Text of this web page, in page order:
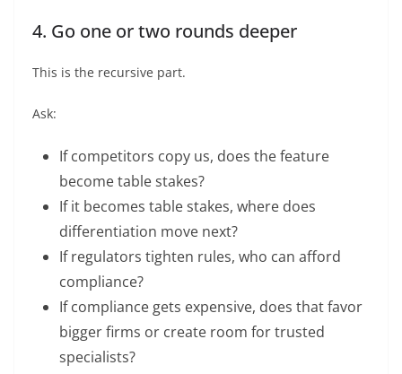
4. Go one or two rounds deeper
This is the recursive part.
Ask:
If competitors copy us, does the feature
become table stakes?
If it becomes table stakes, where does
differentiation move next?
If regulators tighten rules, who can afford
compliance?
If compliance gets expensive, does that favor
bigger firms or create room for trusted
specialists?